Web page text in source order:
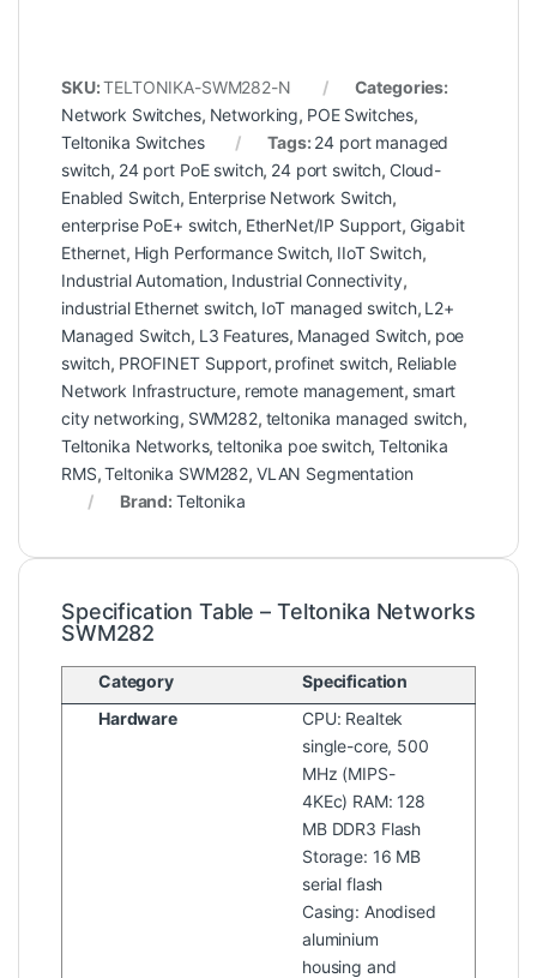
SKU:TELTONIKA-SWM282-N
Categories:
Network Switches, Networking, POE Switches,
Teltonika Switches
Tags: 24 port managed
switch, 24 port PoE switch, 24 port switch, Cloud-
Enabled Switch, Enterprise Network Switch,
enterprise PoE+ switch, EtherNet/IP Support, Gigabit
Ethernet, High Performance Switch, IIoT Switch,
Industrial Automation, Industrial Connectivity,
industrial Ethernet switch, IoT managed switch, L2+
Managed Switch, L3 Features, Managed Switch, poe
switch, PROFINET Support, profinet switch, Reliable
Network Infrastructure, remote management, smart
city networking, SWM282, teltonika managed switch,
Teltonika Networks,teltonika poe switch,Teltonika
RMS,Teltonika SWM282, VLAN Segmentation
Brand: Teltonika
Specification Table – Teltonika Networks
SWM282
Category
Specification
Hardware
CPU: Realtek
single-core, 500
MHz (MIPS-
4KEc) RAM: 128
MB DDR3 Flash
Storage: 16 MB
serial flash
Casing: Anodised
aluminium
housing and